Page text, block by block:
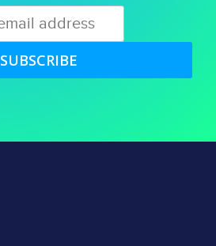
SUBSCRIBE